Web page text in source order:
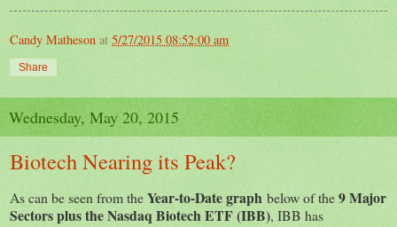
Candy Matheson at 5/27/2015 08:52:00 am
Share
Wednesday, May 20, 2015
Biotech Nearing its Peak?
As can be seen from theYear-to-Date graph below of the9 Major
Sectors plus the Nasdaq Biotech ETF (IBB), IBB has